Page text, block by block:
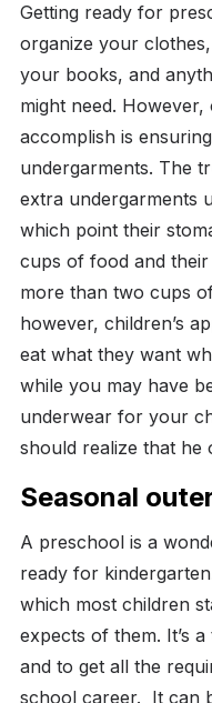
Getting ready for
organize your
your books, and
might need.
accomplish is
undergarments. The
extra undergarments
which point their
cups of food and
more than two cups
however, children’s
eat what they want
while you may have
underwear for your
should realize that he
Seasonal
A preschool is a
ready for
which most children
expects of them. It’s
and to get all the
school career. It can